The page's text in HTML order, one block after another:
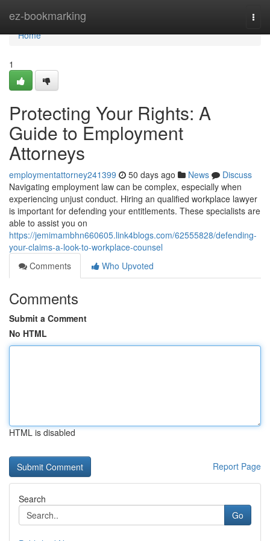
ez-bookmarking
Home
Home
1
Protecting Your Rights: A
Guide to Employment
Attorneys
employmentattorney241399 50 days ago News
Discuss
Navigating employment law can be complex, especially when
experiencing unjust conduct. Hiring an qualified workplace lawyer
is important for defending your entitlements. These specialists are
able to assist you on
https://jemimambhn660605.link4blogs.com/62555828/defending-
your-claims-a-look-to-workplace-counsel
Comments
Who Upvoted
Comments
Submit a Comment
No HTML
HTML is disabled
Report Page
Search
Go